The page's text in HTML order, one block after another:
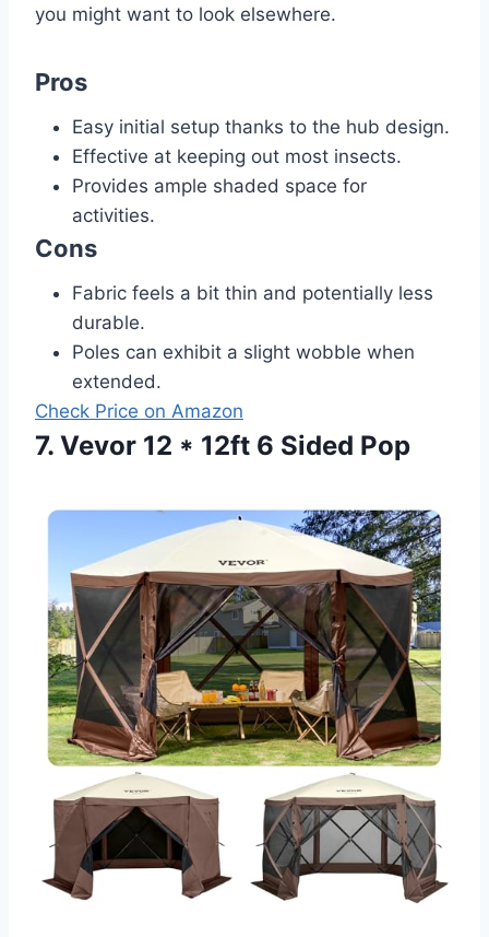
you might want to look elsewhere.
Pros
Easy initial setup thanks to the hub design.
Effective at keeping out most insects.
Provides ample shaded space for
activities.
Cons
Fabric feels a bit thin and potentially less
durable.
Poles can exhibit a slight wobble when
extended.
Check Price on Amazon
7. Vevor 12 * 12ft 6 Sided Pop